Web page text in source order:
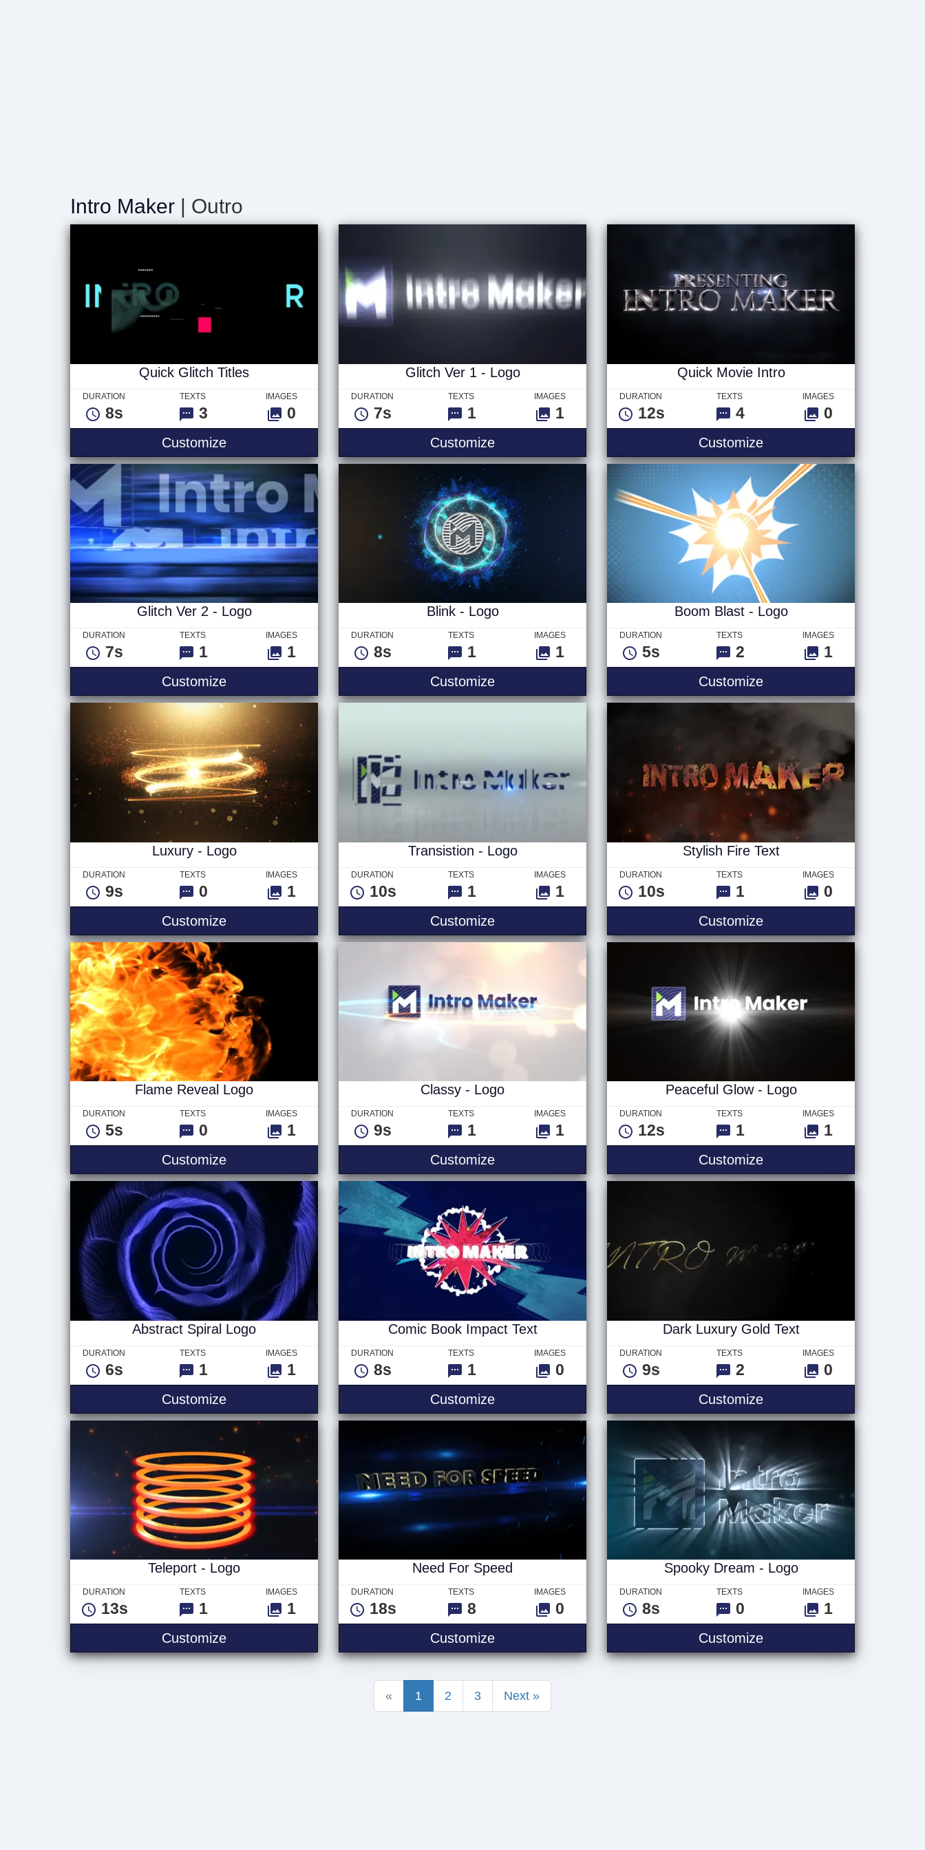
Intro Maker | Outro
Quick Glitch Titles
DURATION
8s
TEXTS
3
IMAGES
0
CustomizeQuick Glitch Titles
Glitch Ver 1 - Logo
DURATION
7s
TEXTS
1
IMAGES
1
CustomizeGlitch Ver 1 - Logo
Quick Movie Intro
DURATION
12s
TEXTS
4
IMAGES
0
CustomizeQuick Movie Intro
Glitch Ver 2 - Logo
DURATION
7s
TEXTS
1
IMAGES
1
CustomizeGlitch Ver 2 - Logo
Blink - Logo
DURATION
8s
TEXTS
1
IMAGES
1
CustomizeBlink - Logo
Boom Blast - Logo
DURATION
5s
TEXTS
2
IMAGES
1
CustomizeBoom Blast - Logo
Luxury - Logo
DURATION
9s
TEXTS
0
IMAGES
1
CustomizeLuxury - Logo
Transistion - Logo
DURATION
10s
TEXTS
1
IMAGES
1
CustomizeTransistion - Logo
Stylish Fire Text
DURATION
10s
TEXTS
1
IMAGES
0
CustomizeStylish Fire Text
Flame Reveal Logo
DURATION
5s
TEXTS
0
IMAGES
1
CustomizeFlame Reveal Logo
Classy - Logo
DURATION
9s
TEXTS
1
IMAGES
1
CustomizeClassy - Logo
Peaceful Glow - Logo
DURATION
12s
TEXTS
1
IMAGES
1
CustomizePeaceful Glow - Logo
Abstract Spiral Logo
DURATION
6s
TEXTS
1
IMAGES
1
CustomizeAbstract Spiral Logo
Comic Book Impact Text
DURATION
8s
TEXTS
1
IMAGES
0
CustomizeComic Book Impact Text
Dark Luxury Gold Text
DURATION
9s
TEXTS
2
IMAGES
0
CustomizeDark Luxury Gold Text
Teleport - Logo
DURATION
13s
TEXTS
1
IMAGES
1
CustomizeTeleport - Logo
Need For Speed
DURATION
18s
TEXTS
8
IMAGES
0
CustomizeNeed For Speed
Spooky Dream - Logo
DURATION
8s
TEXTS
0
IMAGES
1
CustomizeSpooky Dream - Logo
« 1 2 3 Next »